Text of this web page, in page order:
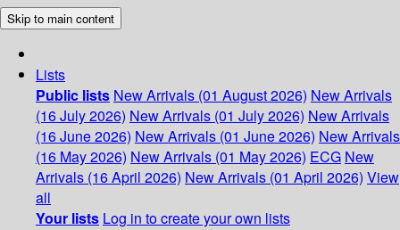
Skip to main content
Lists
Public lists New Arrivals (01 August 2026) New Arrivals
(16 July 2026) New Arrivals (01 July 2026) New Arrivals
(16 June 2026) New Arrivals (01 June 2026) New Arrivals
(16 May 2026) New Arrivals (01 May 2026) ECG New
Arrivals (16 April 2026) New Arrivals (01 April 2026) View
all
Your lists Log in to create your own lists